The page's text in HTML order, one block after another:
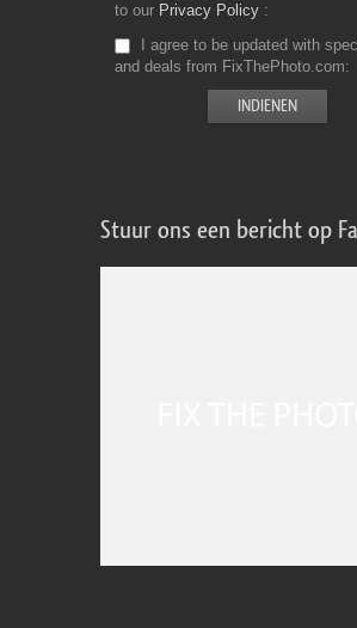
to our Privacy Policy
I agree to be updated with
and deals from FixThePhoto.com
Stuur ons een bericht op